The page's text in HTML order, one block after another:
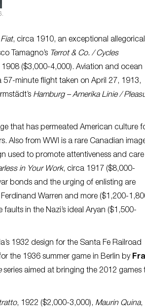
, circa 1910, an exceptional allegorical
Tamagno’s Terrot & Co. / Cycles
1908 ($3,000-4,000). Aviation and ocean
minute flight taken on April 27, 1913,
Hamburg – Amerika Linie /
that has permeated American culture
Also from WWI is a rare Canadian
used to promote attentiveness and care
in Your Work, circa 1917 ($8,000-
bonds and the urging of enlisting are
Warren and more ($1,200-
in the Nazi’s ideal Aryan ($1,500-
1932 design for the Santa Fe Railroad
the 1936 summer game in Berlin by
series aimed at bringing the 2012 games
, 1922 ($2,000-3,000), Maurin Quina,